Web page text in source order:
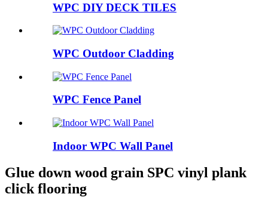
WPC DIY DECK TILES
WPC Outdoor Cladding
WPC Fence Panel
Indoor WPC Wall Panel
Glue down wood grain SPC vinyl plank
click flooring